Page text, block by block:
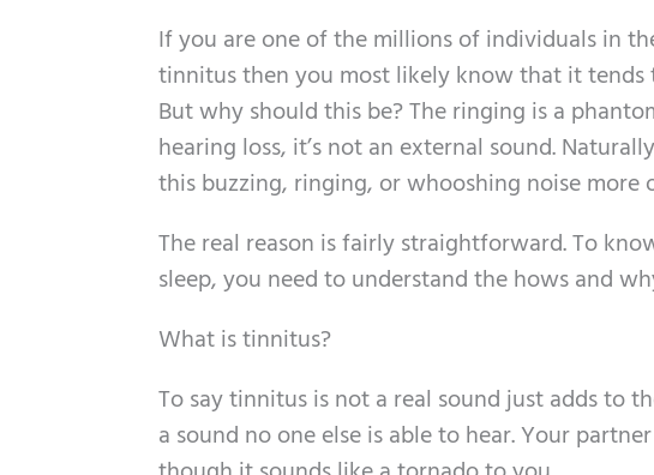
If you are one of the millions of individuals in
tinnitus then you most likely know that it
But why should this be? The ringing is a
hearing loss, it’s not an external sound.
this buzzing, ringing, or whooshing noise
The real reason is fairly straightforward. To
sleep, you need to understand the hows and
What is tinnitus?
To say tinnitus is not a real sound just adds to
a sound no one else is able to hear. Your